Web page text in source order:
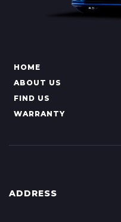
HOME
ABOUT US
FIND US
WARRANTY
ADDRESS